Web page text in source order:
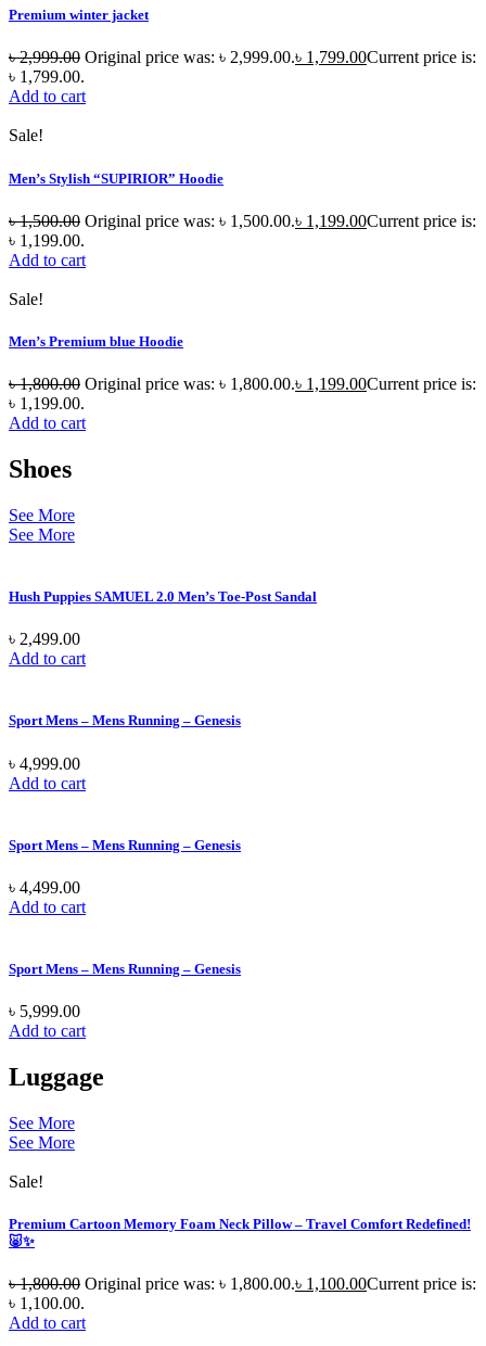
Premium winter jacket
৳2,999.00 Original price was: ৳ 2,999.00.৳ 1,799.00Current price is:
৳ 1,799.00.
Add to cart
Sale!
Men’s Stylish “SUPIRIOR” Hoodie
৳1,500.00 Original price was: ৳ 1,500.00.৳ 1,199.00Current price is:
৳ 1,199.00.
Add to cart
Sale!
Men’s Premium blue Hoodie
৳1,800.00 Original price was: ৳ 1,800.00.৳ 1,199.00Current price is:
৳ 1,199.00.
Add to cart
Shoes
See More
See More
Hush Puppies SAMUEL 2.0 Men’s Toe-Post Sandal
৳ 2,499.00
Add to cart
Sport Mens – Mens Running – Genesis
৳ 4,999.00
Add to cart
Sport Mens – Mens Running – Genesis
৳ 4,499.00
Add to cart
Sport Mens – Mens Running – Genesis
৳ 5,999.00
Add to cart
Luggage
See More
See More
Sale!
Premium Cartoon Memory Foam Neck Pillow – Travel Comfort Redefined!
🐷✨
৳1,800.00 Original price was: ৳ 1,800.00.৳ 1,100.00Current price is:
৳ 1,100.00.
Add to cart